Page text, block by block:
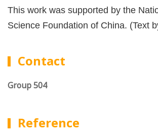
This work was supported by the
Science Foundation of China. (Text
Contact
Group 504
Reference